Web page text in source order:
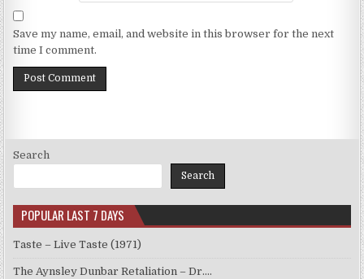
Save my name, email, and website in this browser for the next
time I comment.
Search
Search
POPULAR LAST 7 DAYS
Taste – Live Taste (1971)
The Aynsley Dunbar Retaliation – Dr.…